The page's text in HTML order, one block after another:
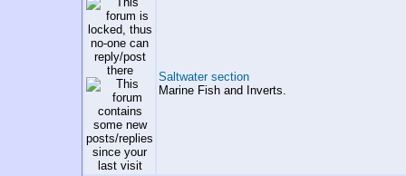
Saltwater section
Marine Fish and Inverts.